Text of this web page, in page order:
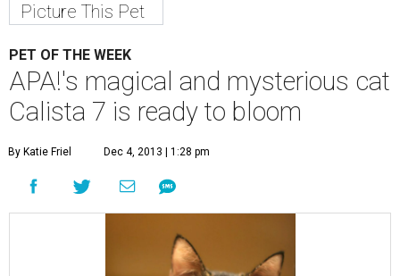
Picture This Pet
PET OF THE WEEK
APA!'s magical and mysterious cat
Calista 7 is ready to bloom
By Katie Friel Dec 4, 2013 | 1:28 pm